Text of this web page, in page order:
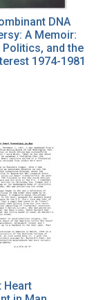
DNA
A Memoir:
Politics, and the
1974-1981
Heart